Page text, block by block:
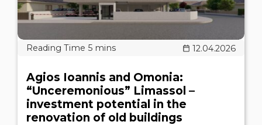
12.04.2026
Agios Ioannis and Omonia:
“Unceremonious” Limassol –
investment potential in the
renovation of old buildings